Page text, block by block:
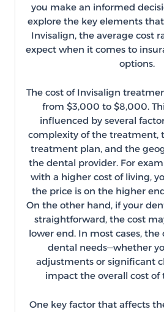
you make an informed
explore the key elements
Invisalign, the average cost
expect when it comes to
options.
The cost of Invisalign
from $3,000 to $8,000.
influenced by several
complexity of the treatment,
treatment plan, and the
the dental provider. For
with a higher cost of living,
the price is on the higher
On the other hand, if your
straightforward, the cost
lower end. In most cases,
dental needs—whether
adjustments or significant
impact the overall cost
One key factor that affects